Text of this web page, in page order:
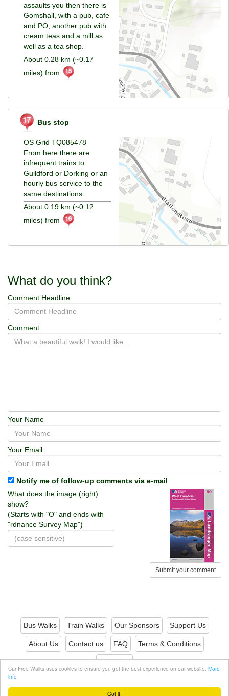
Got it!
Car Free Walks uses cookies to ensure you get the best experience on our website. More
info
assaults you then there is
Gomshall, with a pub, cafe
and PO, another pub with
cream teas and a mill as
well as a tea shop.
About 0.28 km (~0.17
miles) from
Bus stop
OS Grid TQ085478
From here there are
infrequent trains to
Guildford or Dorking or an
hourly bus service to the
same destinations.
About 0.19 km (~0.12
miles) from
What do you think?
Comment Headline
Comment
Your Name
Your Email
Notify me of follow-up comments via e-mail
What does the image (right)
show?
(Starts with "O" and ends with
"rdnance Survey Map")
Submit your comment
Bus Walks Train Walks Our Sponsors Support Us
About Us Contact us FAQ Terms & Conditions